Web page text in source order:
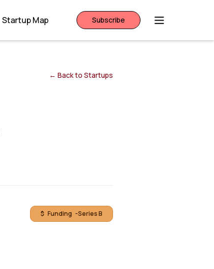
Startup Map Subscribe
← Back to Startups
$ Funding -Series B